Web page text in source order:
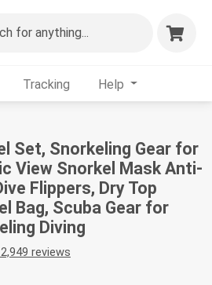
for anything...
Tracking Help
Set, Snorkeling Gear for
View Snorkel Mask Anti-
Flippers, Dry Top
Bag, Scuba Gear for
Diving
reviews